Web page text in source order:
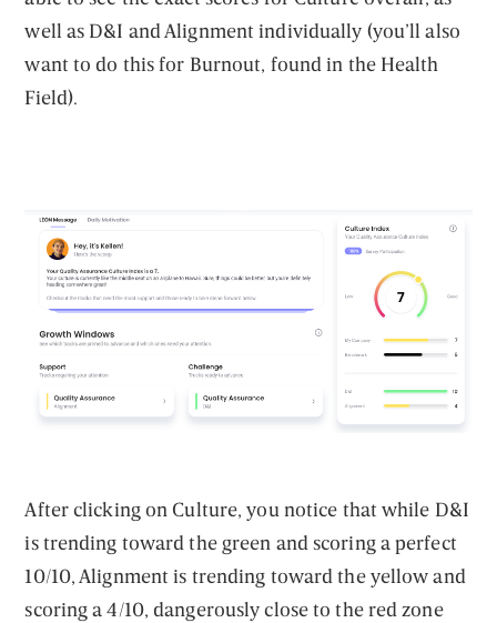
well as D&I and Alignment individually (you’ll also
want to do this for Burnout, found in the Health
Field).
After clicking on Culture, you notice that while D&I
is trending toward the green and scoring a perfect
10/10, Alignment is trending toward the yellow and
scoring a 4/10, dangerously close to the red zone